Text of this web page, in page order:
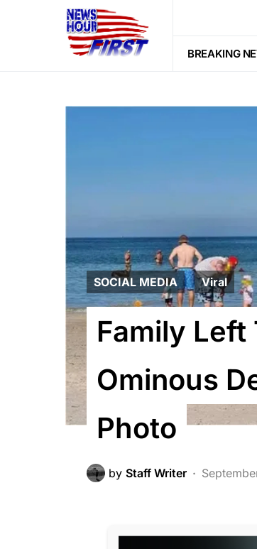
BREAKING
SOCIAL MEDIA Viral
Family
Ominous
Photo
by Staff Writer